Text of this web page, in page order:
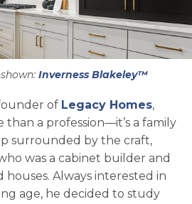
Inverness Blakeley™
of Legacy Homes,
a profession—it’s a family
surrounded by the craft,
was a cabinet builder and
Always interested in
age, he decided to study